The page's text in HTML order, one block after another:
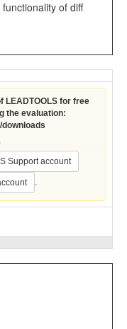
of diff
LEADTOOLS for free
the evaluation:
Support account
.